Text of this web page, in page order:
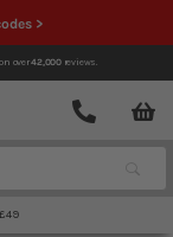
>
over42,000reviews.
Contact